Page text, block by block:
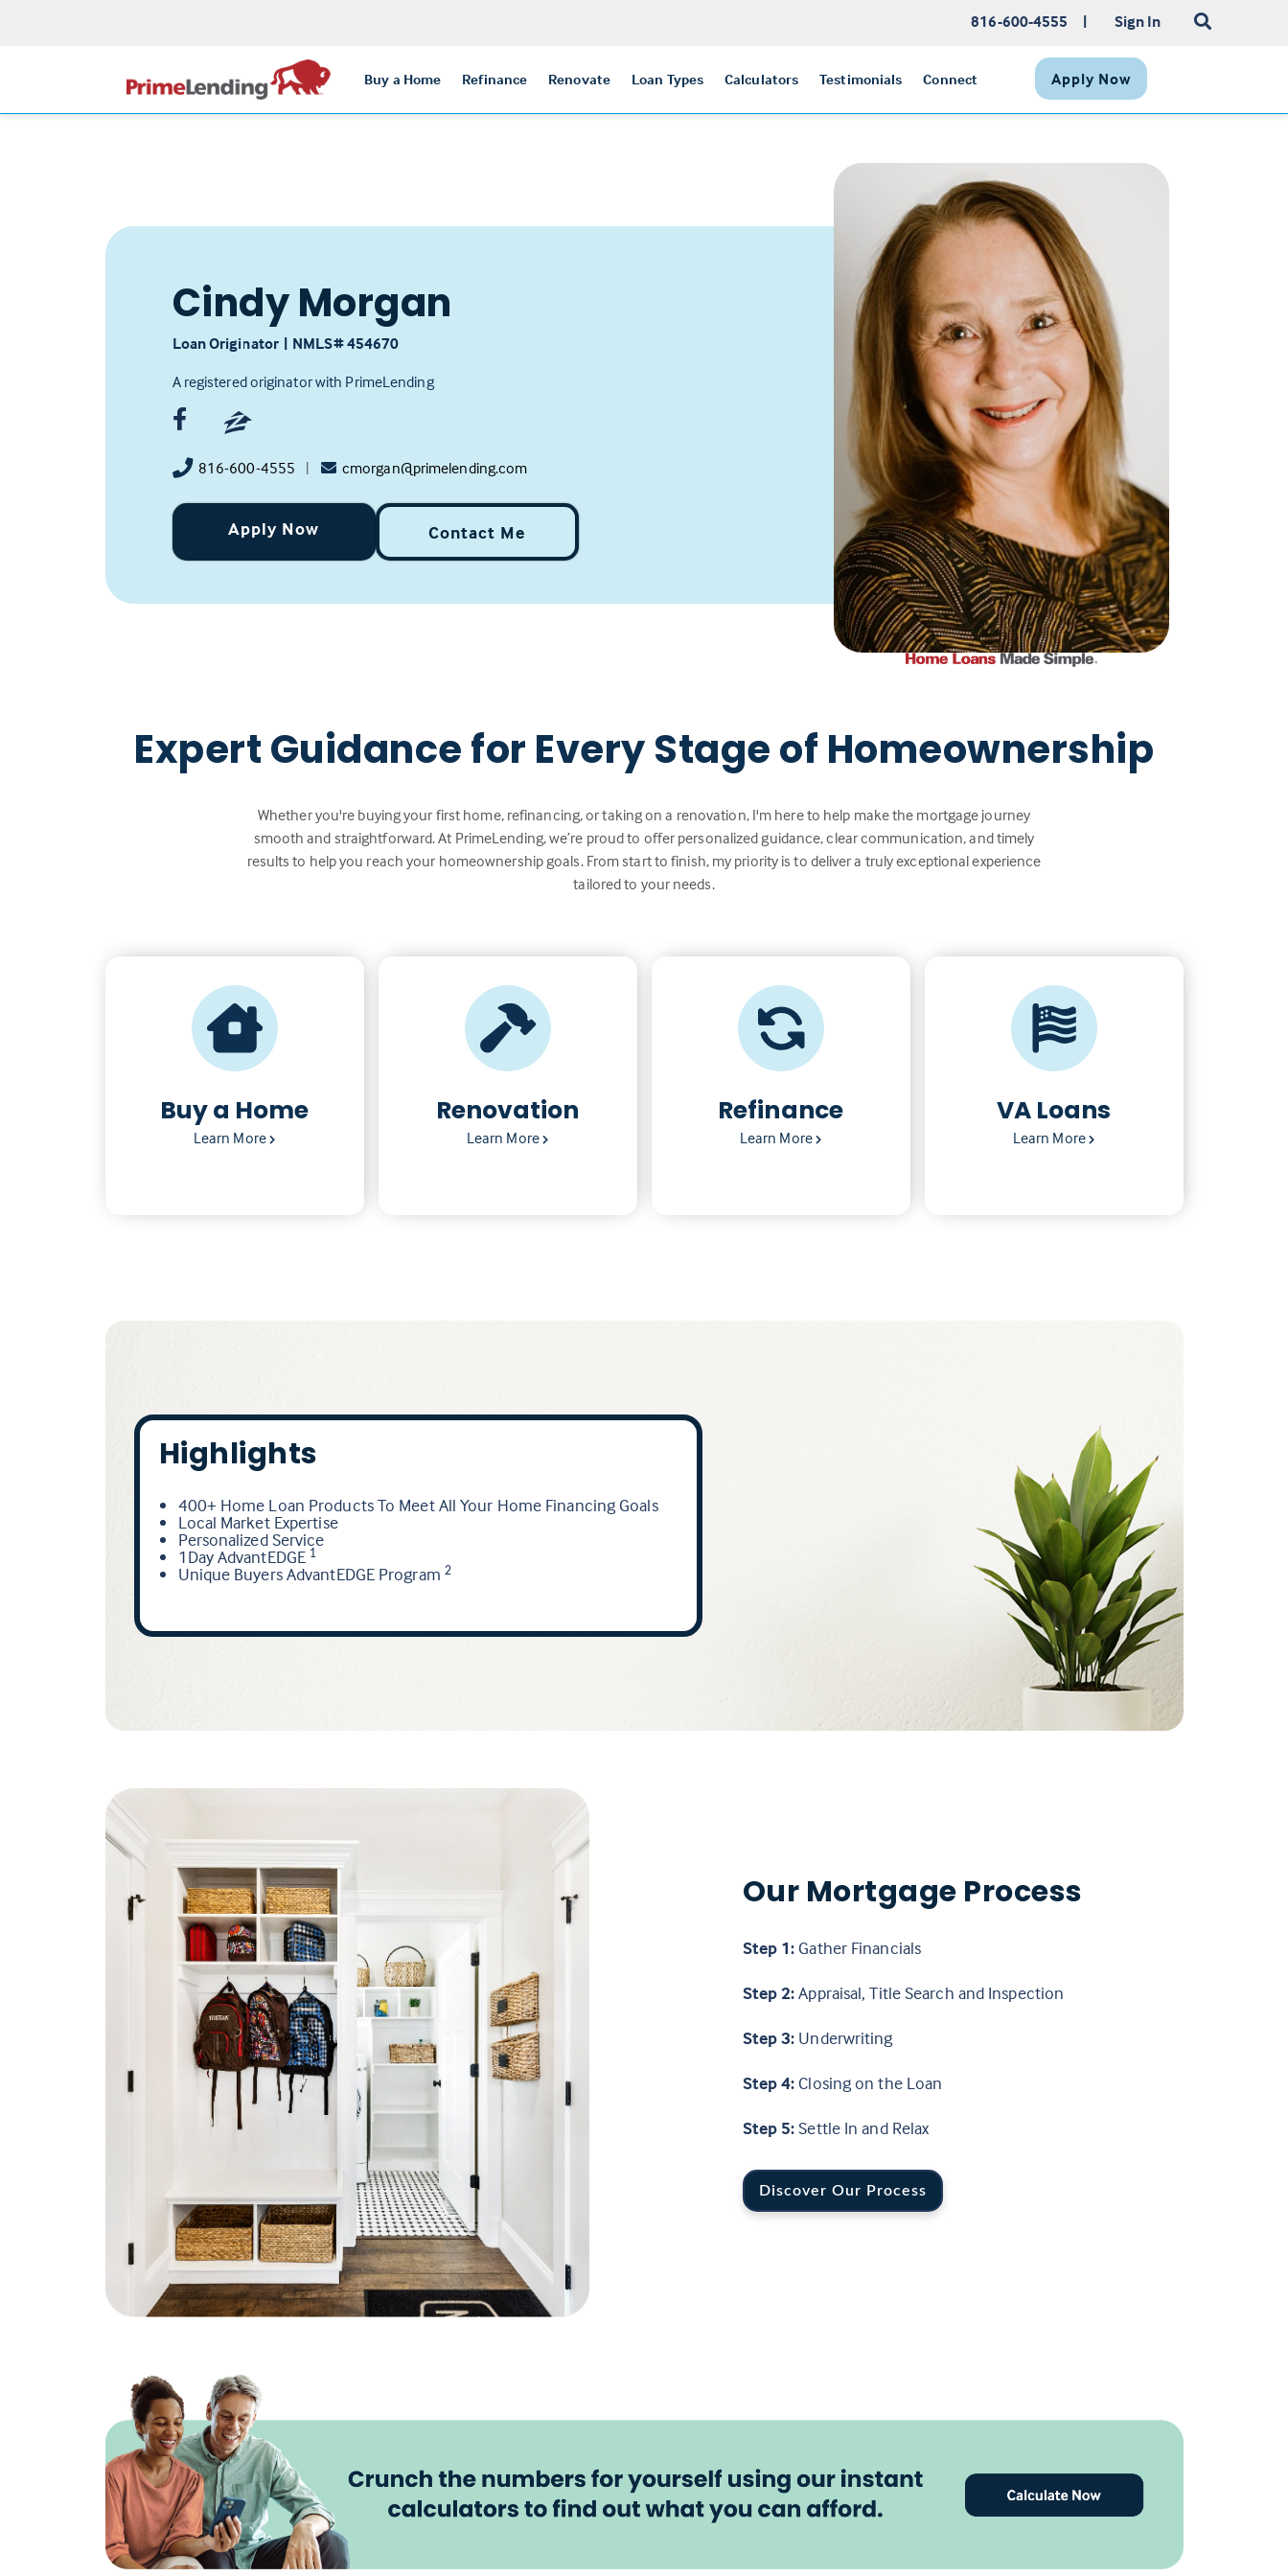
816-600-4555 | Sign In
Buy a Home Refinance Renovate Loan Types Calculators Testimonials Connect Apply Now
Cindy Morgan
Loan Originator | NMLS# ‍454670
A registered originator with PrimeLending
816-600-4555 | cmorgan@primelending.com
Apply Now Contact Me
Expert Guidance for Every Stage of Homeownership
Whether you're buying your first home, refinancing, or taking on a renovation, I'm here to help make the mortgage journey
smooth and straightforward. At PrimeLending, we’re proud to offer personalized guidance, clear communication, and timely
results to help you reach your homeownership goals. From start to finish, my priority is to deliver a truly exceptional experience
tailored to your needs.
Buy a Home
Learn More
Renovation
Learn More
Refinance
Learn More
VA Loans
Learn More
Highlights
400+ Home Loan Products To Meet All Your Home Financing Goals
Local Market Expertise
Personalized Service
1Day AdvantEDGE 1
Unique Buyers AdvantEDGE Program 2
Our Mortgage Process
Step 1: Gather Financials
Step 2:Appraisal, Title Search and Inspection
Step 3: Underwriting
Step 4: Closing on the Loan
Step 5:Settle In and Relax
Discover Our Process